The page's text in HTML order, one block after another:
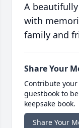
A
with
family and
Share Your
Contribute
guestbook to
keepsake book.
Share Your